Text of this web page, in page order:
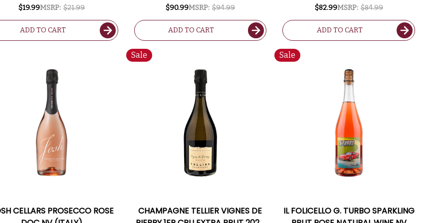
$19.99MSRP: $21.99
ADD TO CART
$90.99MSRP: $94.99
ADD TO CART
$82.99MSRP: $84.99
ADD TO CART
CELLARS PROSECCO ROSE
Sale
CHAMPAGNE TELLIER VIGNES DE
Sale
IL FOLICELLO G. TURBO SPARKLING